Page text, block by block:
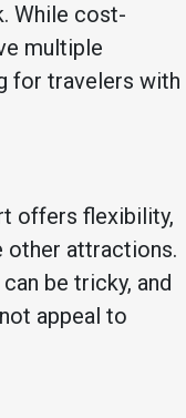
While cost-
multiple
for travelers with
offers flexibility,
other attractions.
be tricky, and
appeal to